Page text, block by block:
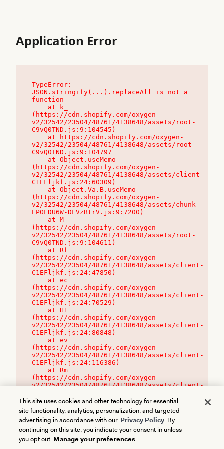
Application Error
TypeError:
JSON.stringify(...).replaceAll is not a
function
(https://cdn.shopify.com/oxygen-
v2/32542/23504/48761/4138648/assets/root-
C9vQ0TND.js:9:104545)
v2/32542/23504/48761/4138648/assets/root-
C9vQ0TND.js:9:104797
(https://cdn.shopify.com/oxygen-
v2/32542/23504/48761/4138648/assets/client-
C1EFljkf.js:24:60309)
(https://cdn.shopify.com/oxygen-
v2/32542/23504/48761/4138648/assets/chunk-
EPOLDU6W-DLVzBtrV.js:9:7200)
(https://cdn.shopify.com/oxygen-
v2/32542/23504/48761/4138648/assets/root-
C9vQ0TND.js:9:104611)
(https://cdn.shopify.com/oxygen-
v2/32542/23504/48761/4138648/assets/client-
C1EFljkf.js:24:47850)
(https://cdn.shopify.com/oxygen-
v2/32542/23504/48761/4138648/assets/client-
C1EFljkf.js:24:70529)
(https://cdn.shopify.com/oxygen-
v2/32542/23504/48761/4138648/assets/client-
C1EFljkf.js:24:80848)
(https://cdn.shopify.com/oxygen-
v2/32542/23504/48761/4138648/assets/client-
C1EFljkf.js:24:116386)
(https://cdn.shopify.com/oxygen-
v2/32542/23504/48761/4138648/assets/client-
This site uses cookies and other technology for essential
site functionality, analytics, personalization, and targeted
advertising in accordance with our Privacy Policy. By
continuing on this site, you indicate your consent in unless
you opt out. Manage your preferences.